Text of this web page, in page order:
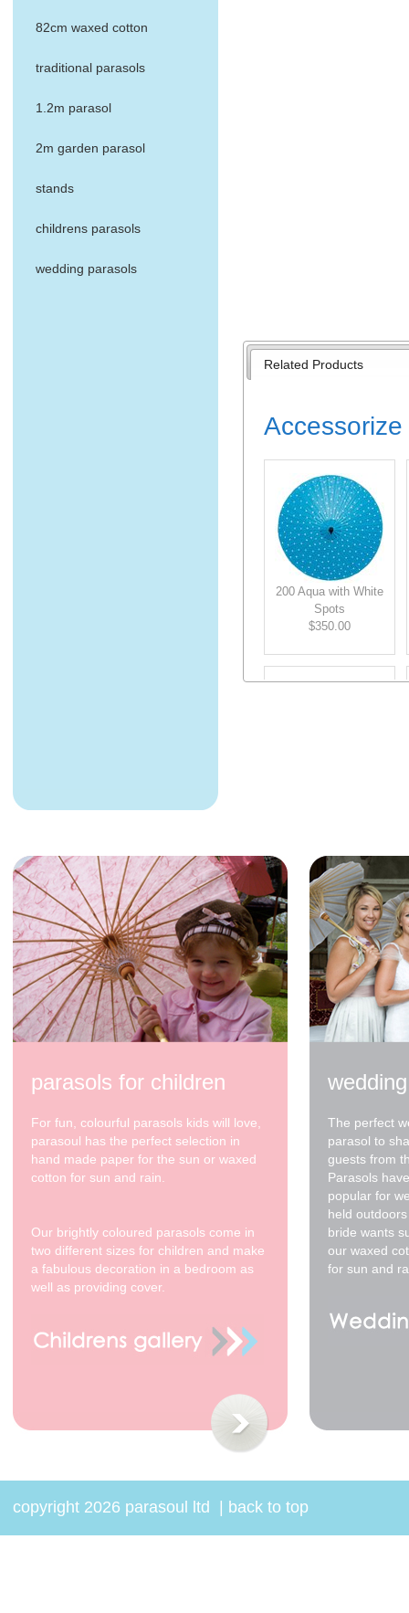
82cm waxed cotton
traditional parasols
1.2m parasol
2m garden parasol
stands
childrens parasols
wedding parasols
Related Products
200 Aqua with White
Spots
$350.00
200cm pale green
$320.00
200cm yellow - cream
spots
parasols for children
For fun, colourful parasols kids will love,
parasoul has the perfect selection in
hand made paper for the sun or waxed
cotton for sun and rain.
Our brightly coloured parasols come in
two different sizes for children and make
a fabulous decoration in a bedroom as
well as providing cover.
The perfect
parasol to
guests from
Parasols
popular for
held
bride wants
our waxed
for sun and
copyright 2026 parasoul ltd back to top